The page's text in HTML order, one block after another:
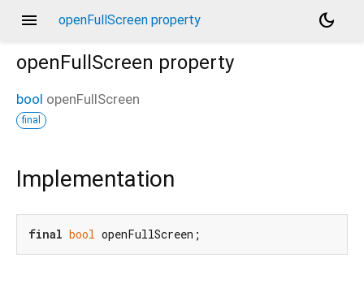
menu openFullScreen property
dark_mode
openFullScreen property
bool openFullScreen
final
Implementation
final bool openFullScreen;